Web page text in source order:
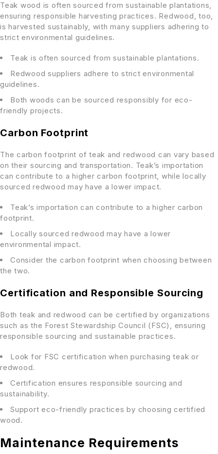
Teak wood is often sourced from sustainable plantations,
ensuring responsible harvesting practices. Redwood, too,
is harvested sustainably, with many suppliers adhering to
strict environmental guidelines.
Teak is often sourced from sustainable plantations.
Redwood suppliers adhere to strict environmental
guidelines.
Both woods can be sourced responsibly for eco-
friendly projects.
Carbon Footprint
The carbon footprint of teak and redwood can vary based
on their sourcing and transportation. Teak’s importation
can contribute to a higher carbon footprint, while locally
sourced redwood may have a lower impact.
Teak’s importation can contribute to a higher carbon
footprint.
Locally sourced redwood may have a lower
environmental impact.
Consider the carbon footprint when choosing between
the two.
Certification and Responsible Sourcing
Both teak and redwood can be certified by organizations
such as the Forest Stewardship Council (FSC), ensuring
responsible sourcing and sustainable practices.
Look for FSC certification when purchasing teak or
redwood.
Certification ensures responsible sourcing and
sustainability.
Support eco-friendly practices by choosing certified
wood.
Maintenance Requirements